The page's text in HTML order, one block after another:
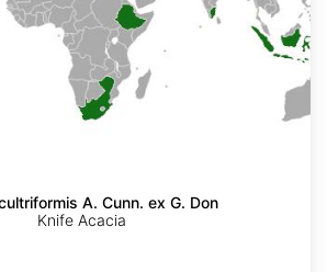
A. Cunn. ex G. Don
Knife Acacia